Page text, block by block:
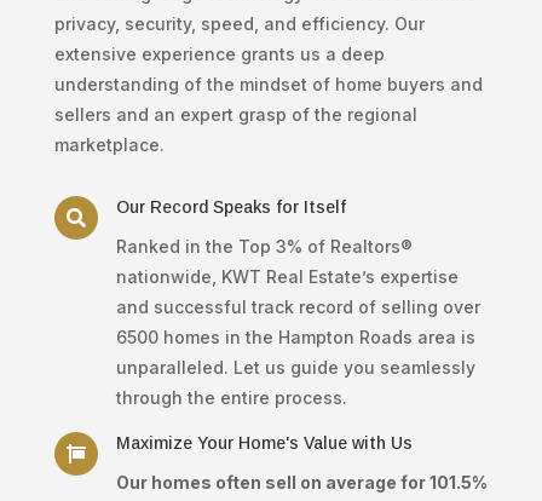
privacy, security, speed, and efficiency. Our
extensive experience grants us a deep
understanding of the mindset of home buyers and
sellers and an expert grasp of the regional
marketplace.

Our Record Speaks for Itself
Ranked in the Top 3% of Realtors®
nationwide, KWT Real Estate’s expertise
and successful track record of selling over
6500 homes in the Hampton Roads area is
unparalleled. Let us guide you seamlessly
through the entire process.

Maximize Your Home's Value with Us
Our homes often sell on average for 101.5%